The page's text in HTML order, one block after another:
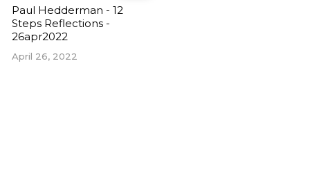
Paul Hedderman - 12
Steps Reflections -
26apr2022
April 26, 2022